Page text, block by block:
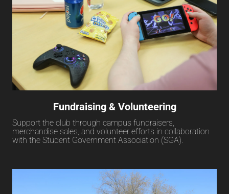
Fundraising & Volunteering
Support the club through campus fundraisers,
merchandise sales, and volunteer efforts in collaboration
with the Student Government Association (SGA).